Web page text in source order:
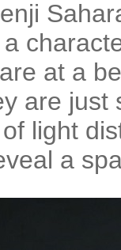
at a
are just
light
a